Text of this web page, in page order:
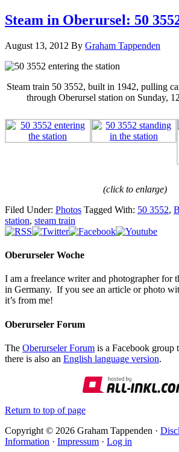
Steam in Oberursel: 50
August 13, 2012 By Graham Tappenden
Steam train 50 3552, built in 1942, pulling
through Oberursel station on Sunday,
(click to enlarge)
Filed Under: Photos Tagged With: 50 3552,
station, steam train
Oberurseler Woche
I am a freelance writer and photographer for
in Germany. If you see an article or photo
it’s from me!
Oberurseler Forum
The Oberurseler Forum is a Facebook group
there is also an English language version.
Return to top of page
Copyright © 2026 Graham Tappenden ·
Information · Impressum · Log in